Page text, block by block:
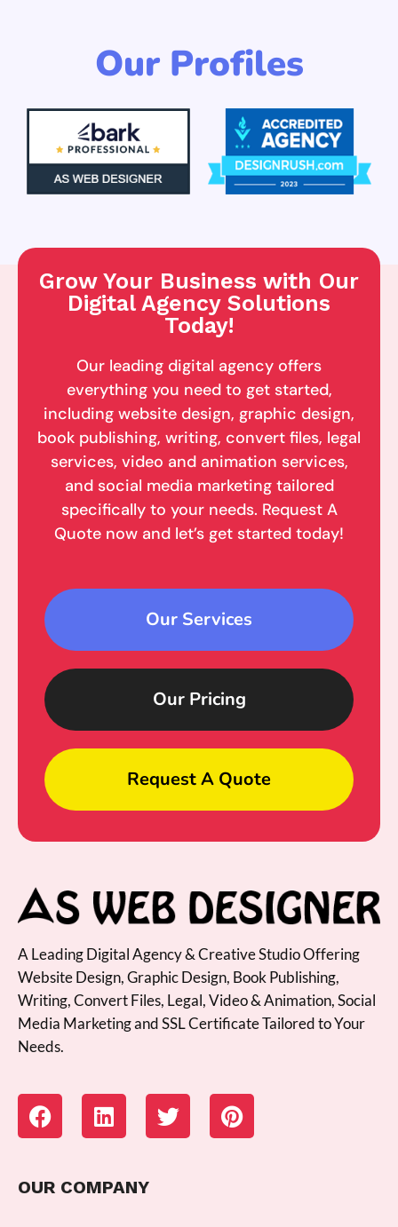
Our Profiles
Grow Your Business with Our
Digital Agency Solutions
Today!
Our leading digital agency offers
everything you need to get started,
including website design, graphic design,
book publishing, writing, convert files, legal
services, video and animation services,
and social media marketing tailored
specifically to your needs. Request A
Quote now and let’s get started today!
Our Services
Our Pricing
Request A Quote
A Leading Digital Agency & Creative Studio Offering
Website Design, Graphic Design, Book Publishing,
Writing, Convert Files, Legal, Video & Animation, Social
Media Marketing and SSL Certificate Tailored to Your
Needs.
OUR COMPANY